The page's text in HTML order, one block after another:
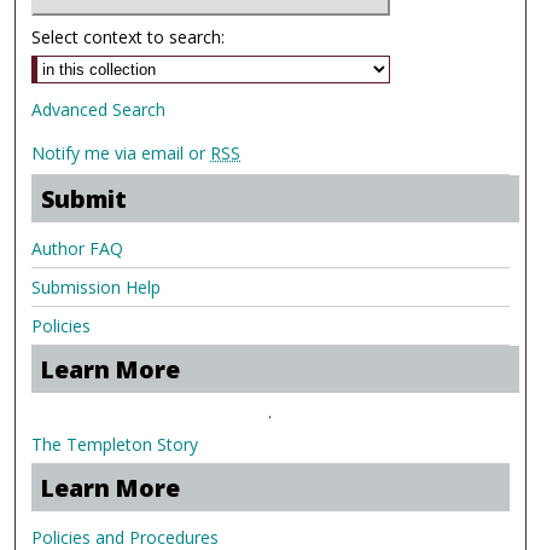
Select context to search:
Advanced Search
Notify me via email or RSS
Submit
Author FAQ
Submission Help
Policies
Learn More
.
The Templeton Story
Learn More
Policies and Procedures